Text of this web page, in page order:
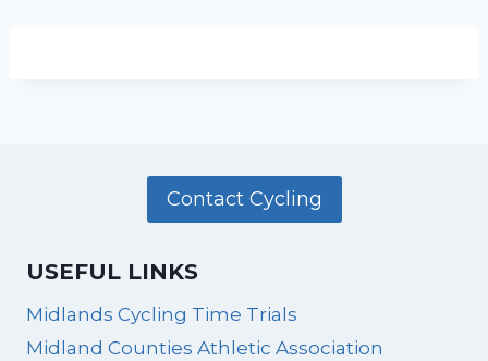
Contact Cycling
USEFUL LINKS
Midlands Cycling Time Trials
Midland Counties Athletic Association